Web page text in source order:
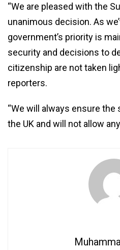
“We are pleased with the
unanimous decision. As
government’s priority is
security and decisions to
citizenship are not taken
reporters.
“We will always ensure
the UK and will not allow